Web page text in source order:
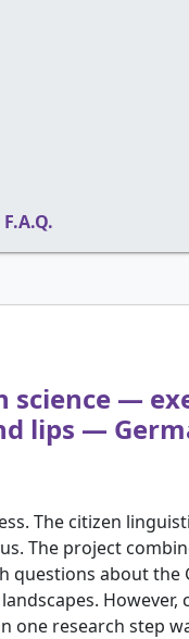
F.A.Q.
science —
lips —
The citizen
The project
about
research step